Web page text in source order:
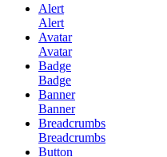
Alert
Alert
Avatar
Avatar
Badge
Badge
Banner
Banner
Breadcrumbs
Breadcrumbs
Button